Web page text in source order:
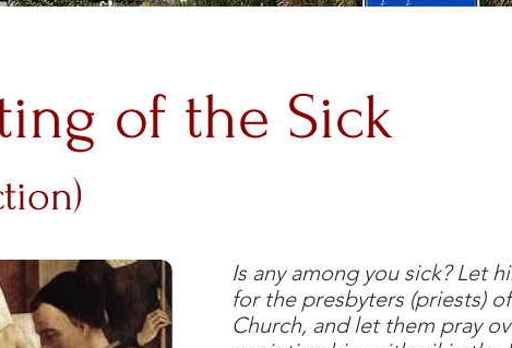
of the Sick
Is any among you sick? Let
for the presbyters (priests)
Church, and let them pray